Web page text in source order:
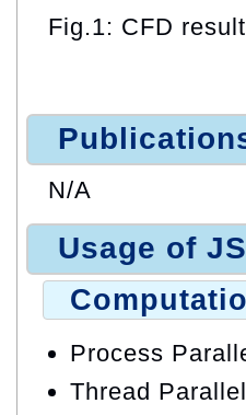
Fig.1: CFD
N/A
Usage of
Process
Thread